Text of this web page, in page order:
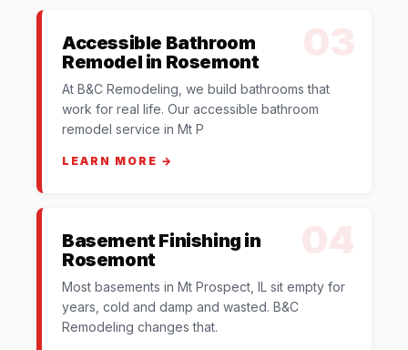
Accessible Bathroom
Remodel in Rosemont
At B&C Remodeling, we build bathrooms that
work for real life. Our accessible bathroom
remodel service in Mt P
LEARN MORE →
Basement Finishing in
Rosemont
Most basements in Mt Prospect, IL sit empty for
years, cold and damp and wasted. B&C
Remodeling changes that.